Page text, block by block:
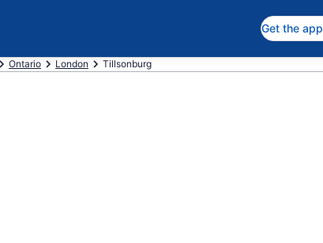
Get the app
Ontario London Tillsonburg